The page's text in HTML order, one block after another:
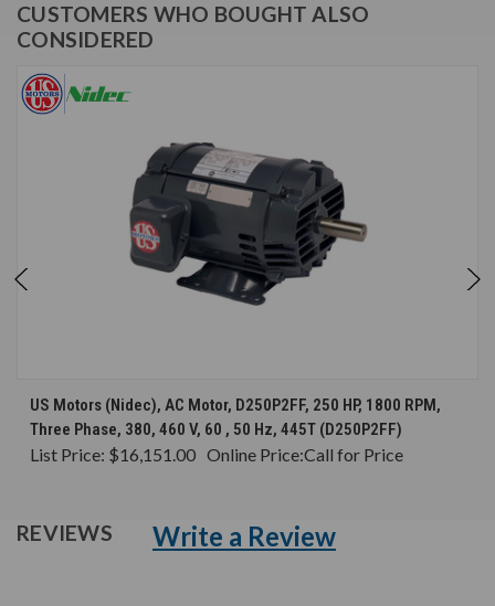
CUSTOMERS WHO BOUGHT ALSO
CONSIDERED
US Motors (Nidec), AC Motor, D250P2FF, 250 HP, 1800 RPM,
Three Phase, 380, 460 V, 60 , 50 Hz, 445T (D250P2FF)
List Price: $16,151.00 Online Price:Call for Price
REVIEWS Write a Review